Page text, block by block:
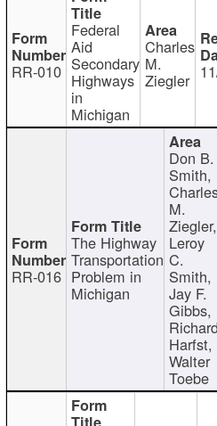
RR-010
Federal
Aid
Secondary
Highways
in
Michigan
Charles
M.
Ziegler
RR-016
The Highway
Transportation
Problem in
Michigan
Don B.
Smith,
M.
Ziegler,
Leroy
C.
Smith,
Jay F.
Gibbs,
Richard
Harfst,
Walter
Toebe